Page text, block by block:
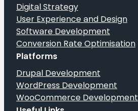
Digital Strategy
User Experience and Design
Software Development
Conversion Rate Optimisation
Platforms
Drupal Development
WordPress Development
WooCommerce Development